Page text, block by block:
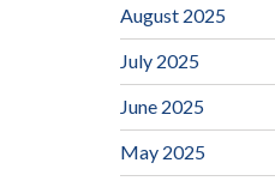
August 2025
July 2025
June 2025
May 2025